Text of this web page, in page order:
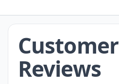
Customer
Reviews